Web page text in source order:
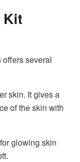
Kit
several
skin. It gives a
of the skin with
glowing skin